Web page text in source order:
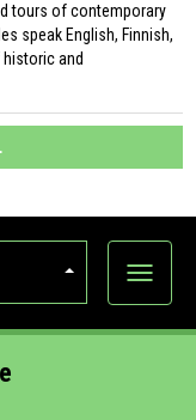
tours of contemporary
speak English, Finnish,
historic and
Show